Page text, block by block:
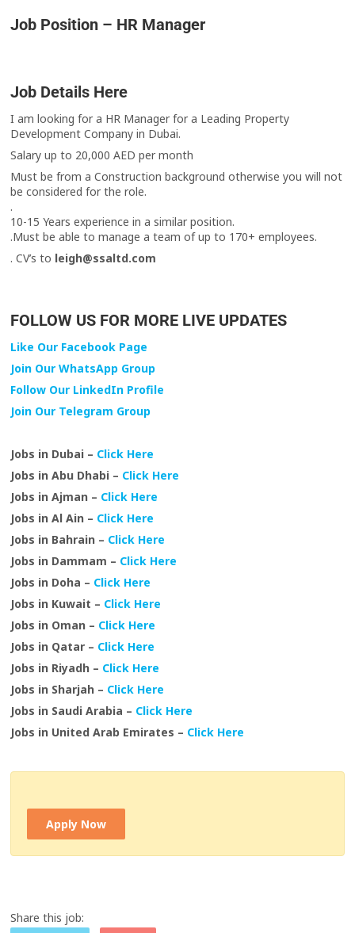
Job Position – HR Manager
Job Details Here
I am looking for a HR Manager for a Leading Property
Development Company in Dubai.
Salary up to 20,000 AED per month
Must be from a Construction background otherwise you will not
be considered for the role.
.
10-15 Years experience in a similar position.
.Must be able to manage a team of up to 170+ employees.
. CV’s to leigh@ssaltd.com
FOLLOW US FOR MORE LIVE UPDATES
Like Our Facebook Page
Join Our WhatsApp Group
Follow Our LinkedIn Profile
Join Our Telegram Group
Jobs in Dubai – Click Here
Jobs in Abu Dhabi – Click Here
Jobs in Ajman – Click Here
Jobs in Al Ain – Click Here
Jobs in Bahrain – Click Here
Jobs in Dammam – Click Here
Jobs in Doha – Click Here
Jobs in Kuwait – Click Here
Jobs in Oman – Click Here
Jobs in Qatar – Click Here
Jobs in Riyadh – Click Here
Jobs in Sharjah – Click Here
Jobs in Saudi Arabia – Click Here
Jobs in United Arab Emirates – Click Here
Apply Now
Share this job: